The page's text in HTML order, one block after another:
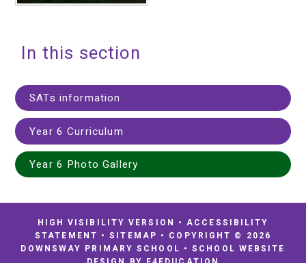
In this section
SATs information
Year 6 Curriculum
Year 6 Photo Gallery
HIGH VISIBILITY VERSION • ACCESSIBILITY
STATEMENT • SITEMAP • COPYRIGHT © 2026
DOWNSWAY PRIMARY SCHOOL • SCHOOL WEBSITE